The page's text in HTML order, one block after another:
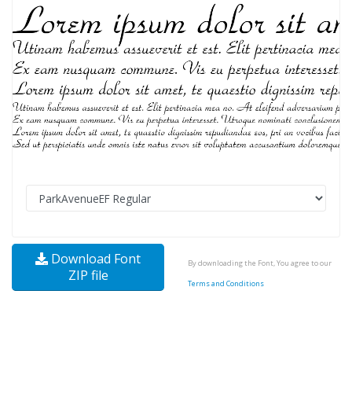
Download Font
ZIP file
By downloading the Font, You agree to our
Terms and Conditions